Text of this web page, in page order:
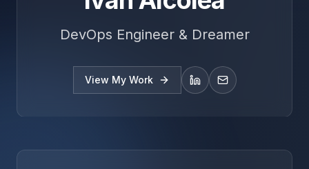
DevOps Engineer & Dreamer
View My Work LinkedIn
Email